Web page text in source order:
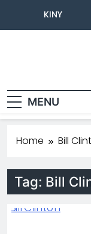
KINY
MENU
Home Bill
Tag: Bill